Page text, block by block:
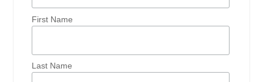
First Name
Last Name